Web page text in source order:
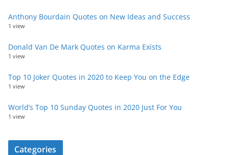
Anthony Bourdain Quotes on New Ideas and Success
1 view
Donald Van De Mark Quotes on Karma Exists
1 view
Top 10 Joker Quotes in 2020 to Keep You on the Edge
1 view
World’s Top 10 Sunday Quotes in 2020 Just For You
1 view
Categories